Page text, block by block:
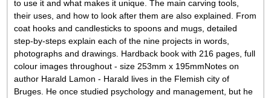
to use it and what makes it unique. The main carving tools,
their uses, and how to look after them are also explained. From
coat hooks and candlesticks to spoons and mugs, detailed
step-by-steps explain each of the nine projects in words,
photographs and drawings. Hardback book with 216 pages, full
colour images throughout - size 253mm x 195mmNotes on
author Harald Lamon - Harald lives in the Flemish city of
Bruges. He once studied psychology and management, but he